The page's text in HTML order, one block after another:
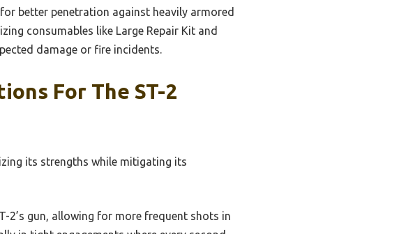
better penetration against heavily armored
consumables like Large Repair Kit and
damage or fire incidents.
For The ST-2
its strengths while mitigating its
2’s gun, allowing for more frequent shots in